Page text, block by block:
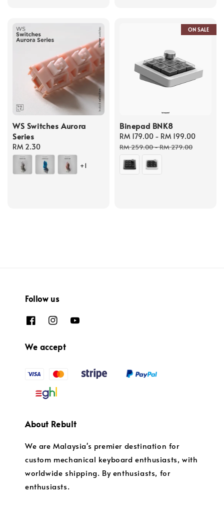
WS Switches Aurora
Series
Regular
price
RM 2.30
+1
ON SALE
Binepad BNK8
Sale
price
RM 179.00 - RM 199.00
RM 259.00-RM 279.00
Follow us
We accept
About Rebult
We are Malaysia's premier destination for
custom mechanical keyboard enthusiasts, with
worldwide shipping. By enthusiasts, for
enthusiasts.